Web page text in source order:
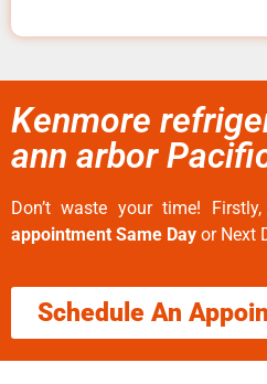
Kenmore
ann arbor
Don’t waste your time!
appointment Same Day or Next
Schedule An